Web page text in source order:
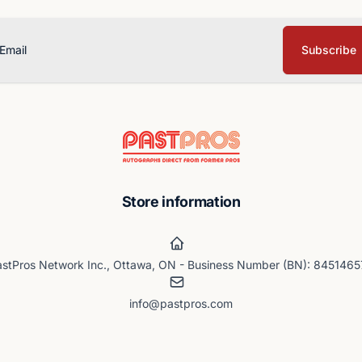
Subscribe
Store information
Network Inc., Ottawa, ON - Business Number (BN):
info@pastpros.com